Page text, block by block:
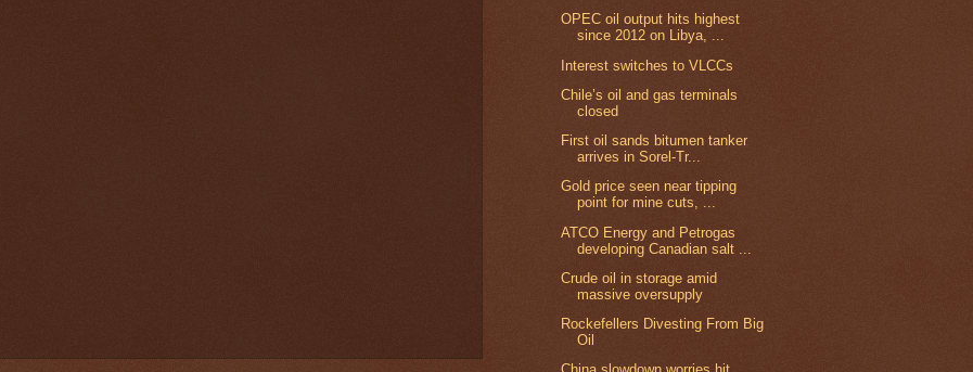
OPEC oil output hits highest
since 2012 on Libya, ...
Interest switches to VLCCs
Chile’s oil and gas terminals
closed
First oil sands bitumen tanker
arrives in Sorel-Tr...
Gold price seen near tipping
point for mine cuts, ...
ATCO Energy and Petrogas
developing Canadian salt ...
Crude oil in storage amid
massive oversupply
Rockefellers Divesting From Big
Oil